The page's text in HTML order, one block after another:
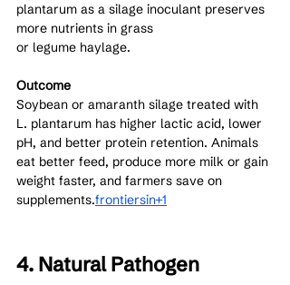
plantarum as a silage inoculant preserves
more nutrients in grass
or legume haylage.
Outcome
Soybean or amaranth silage treated with
L. plantarum has higher lactic acid, lower
pH, and better protein retention. Animals
eat better feed, produce more milk or gain
weight faster, and farmers save on
supplements.frontiersin+1
4. Natural Pathogen